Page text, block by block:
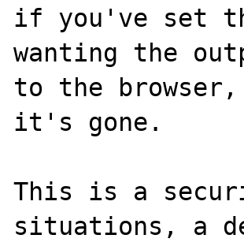
if you've set
wanting the
to the
it's gone.
This is a
situations, a